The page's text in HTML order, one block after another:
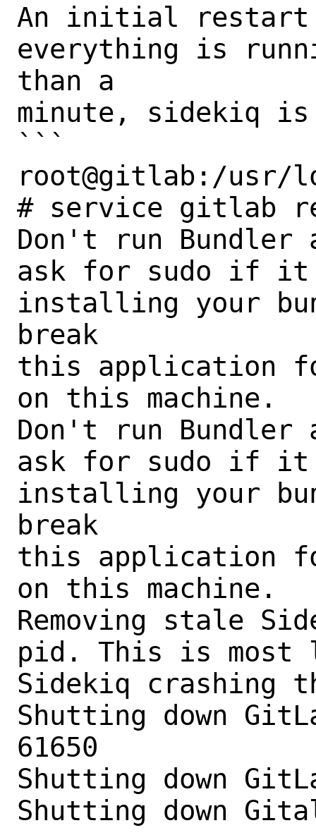
An initial restart
everything is
than a
minute, sidekiq is
```
root@gitlab:/usr/
# service gitlab
Don't run Bundler
ask for sudo if it
installing your
break
this application
on this machine.
Don't run Bundler
ask for sudo if it
installing your
break
this application
on this machine.
Removing stale
pid. This is most
Sidekiq
Shutting down
61650
Shutting down
Shutting down